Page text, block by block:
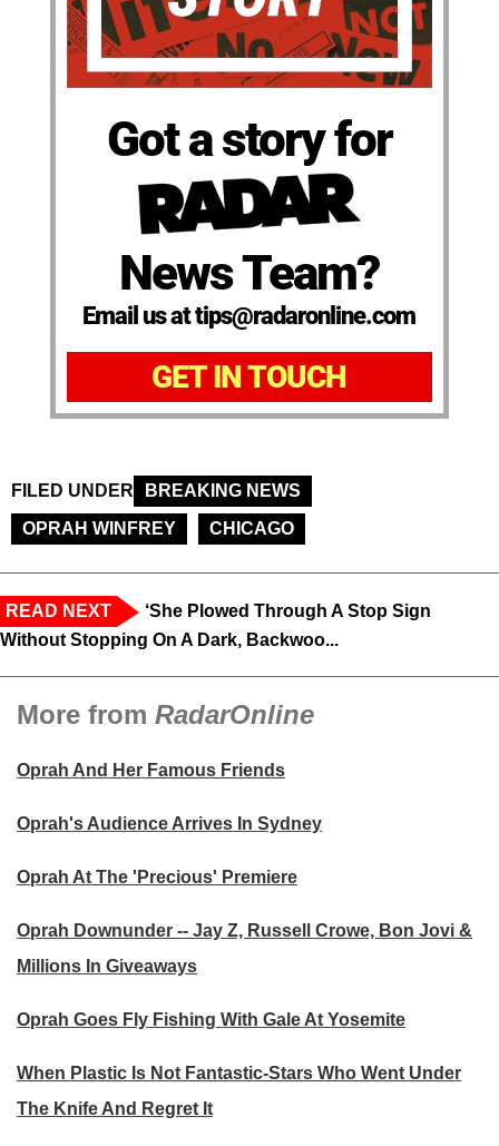
Got a story for
News Team?
Email us at tips@radaronline.com
GET IN TOUCH
FILED UNDER
BREAKING NEWS
OPRAH WINFREY
CHICAGO
READ NEXT
‘She Plowed Through A Stop Sign
Without Stopping On A Dark, Backwoo...
More from RadarOnline
Oprah And Her Famous Friends
Oprah's Audience Arrives In Sydney
Oprah At The 'Precious' Premiere
Oprah Downunder -- Jay Z, Russell Crowe, Bon Jovi &
Millions In Giveaways
Oprah Goes Fly Fishing With Gale At Yosemite
When Plastic Is Not Fantastic-Stars Who Went Under
The Knife And Regret It